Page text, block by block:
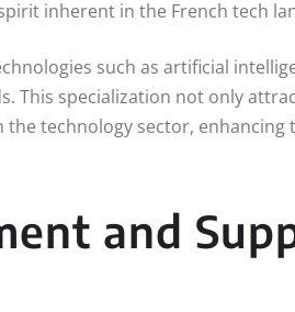
inherent in the French tech
such as artificial
This specialization not only
technology sector, enhancing
and